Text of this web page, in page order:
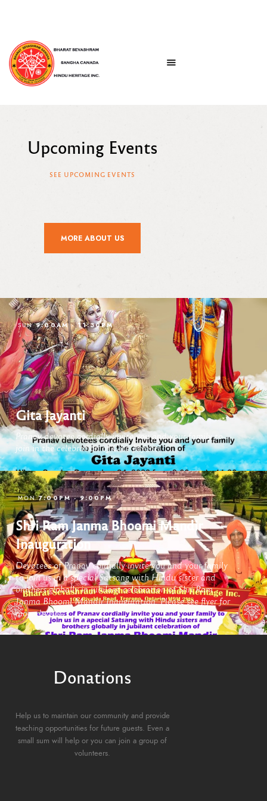
Upcoming Events
SEE UPCOMING EVENTS
MORE ABOUT US
SUN 9:00AM - 11:30PM
Gita Jayanti
Pranav devotee cordially invite you and your family to
join in the celebration of Gita Jayanti
MON 7:00PM - 9:00PM
Shri Ram Janma Bhoomi Mandir
Inauguration
Devotees of Pranav cordially invite you and your family
to join us in a special Satsang with Hindu sister and
brothers globally in jubilant celebration of Shri Ram
Janma Bhoomi Mandir Inauguration. Please see flyer for
more details,
Donations
Help us to maintain our community and provide
teaching opportunities for future guests. Even a
small sum will help or you can join a group of
volunteers.